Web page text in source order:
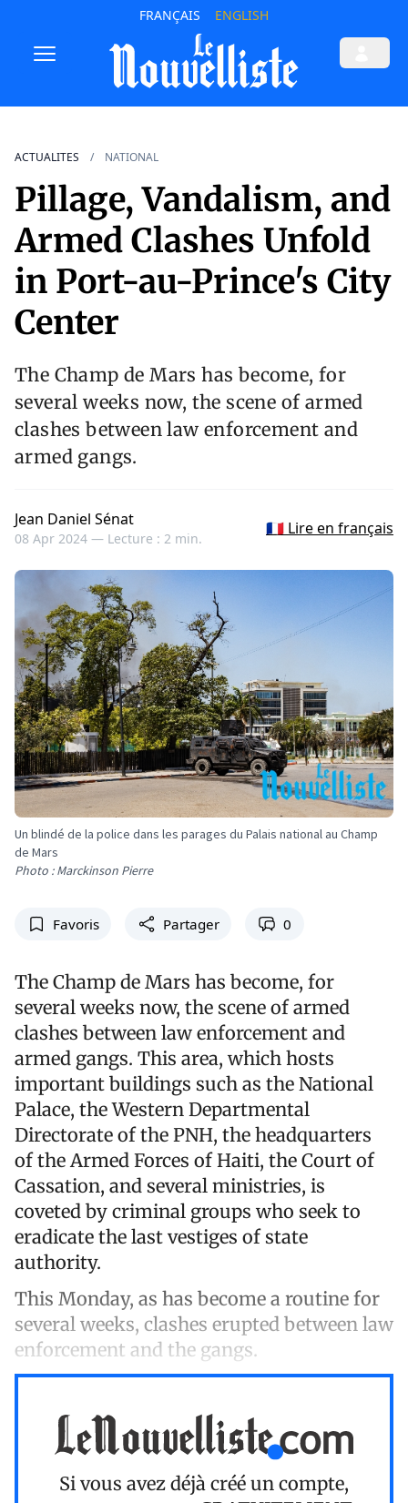
FRANÇAIS ENGLISH
ACTUALITES NATIONAL
Pillage, Vandalism, and
Armed Clashes Unfold
in Port-au-Prince's City
Center
The Champ de Mars has become, for
several weeks now, the scene of armed
clashes between law enforcement and
armed gangs.
Jean Daniel Sénat
08 Apr 2024 — Lecture : 2 min.
🇫🇷 Lire en français
Un blindé de la police dans les parages du Palais national au Champ
de Mars
Photo : Marckinson Pierre
Favoris Partager 0
The Champ de Mars has become, for
several weeks now, the scene of armed
clashes between law enforcement and
armed gangs. This area, which hosts
important buildings such as the National
Palace, the Western Departmental
Directorate of the PNH, the headquarters
of the Armed Forces of Haiti, the Court of
Cassation, and several ministries, is
coveted by criminal groups who seek to
eradicate the last vestiges of state
authority.
This Monday, as has become a routine for
several weeks, clashes erupted between law
enforcement and the gangs.
Si vous avez déjà créé un compte,